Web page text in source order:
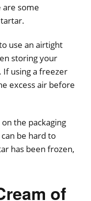
some
use an airtight
storing your
using a freezer
excess air before
the packaging
be hard to
has been frozen,
of